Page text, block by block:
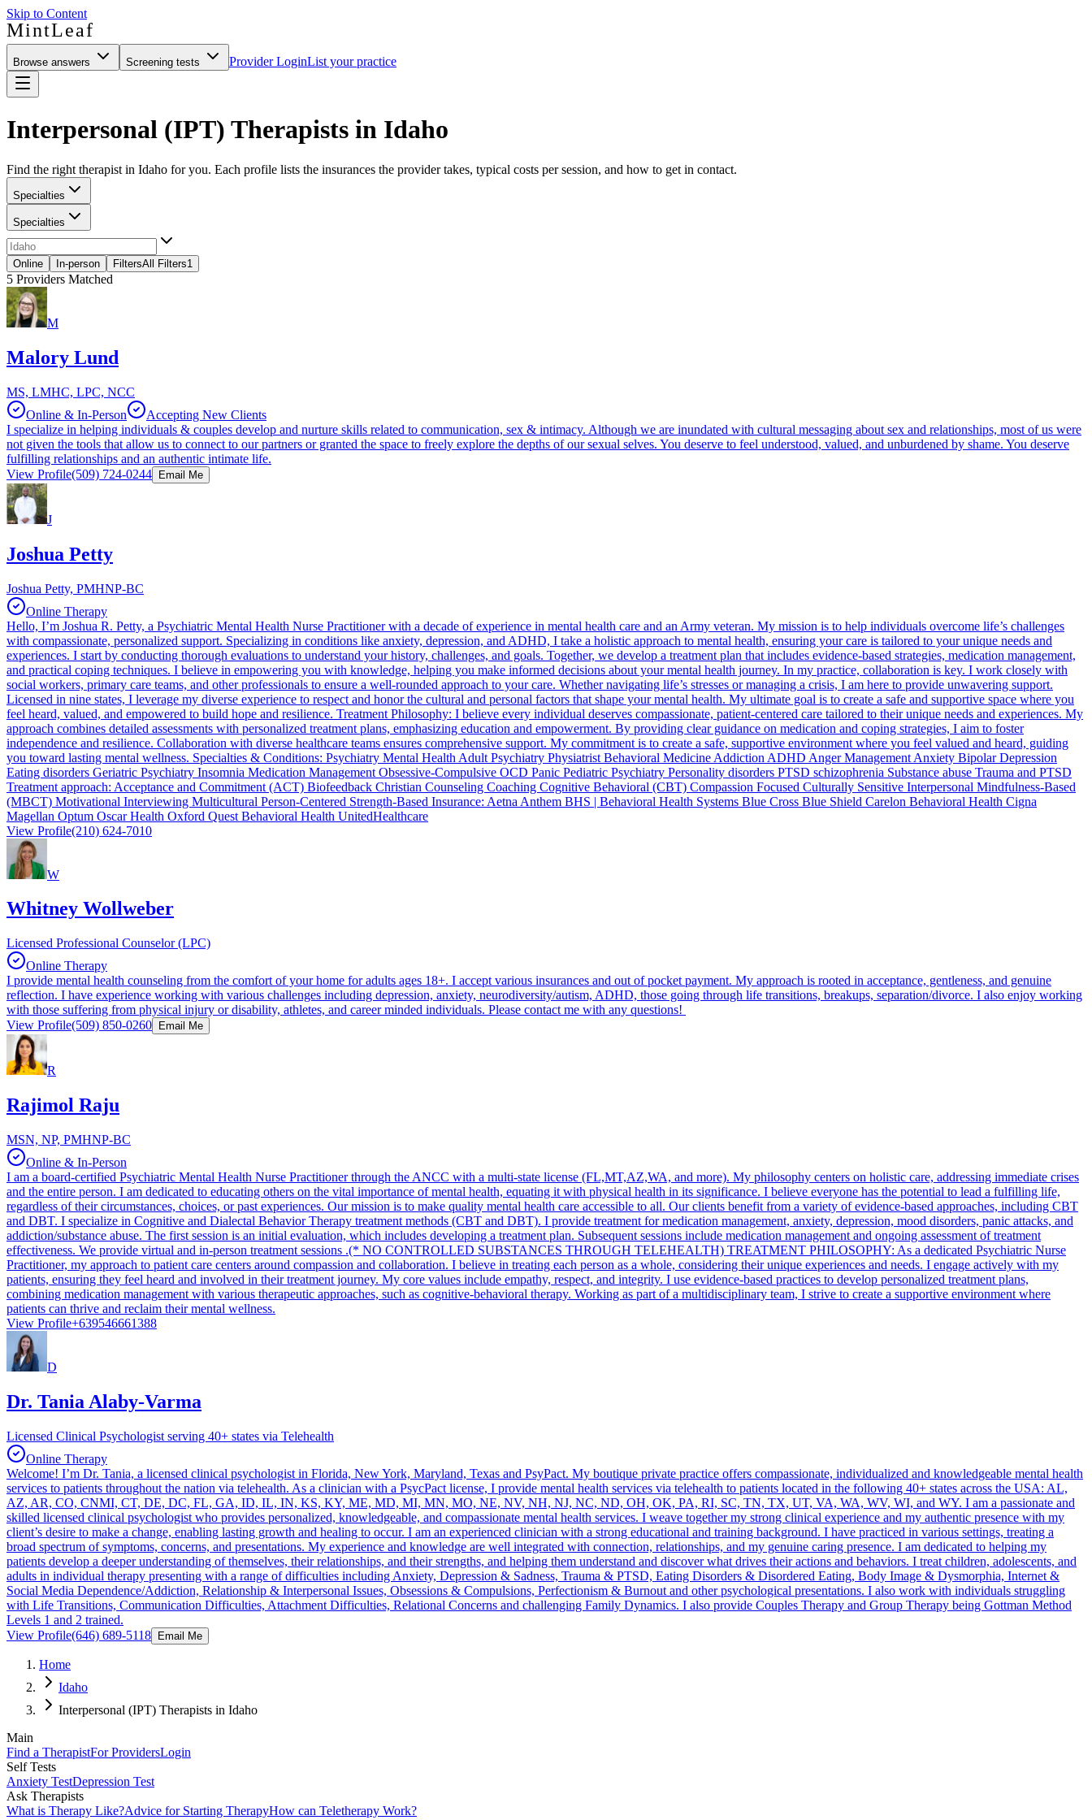
Skip to Content
MintLeaf
Browse answers Screening tests Provider LoginList your practice
Interpersonal (IPT) Therapists in Idaho
Find the right therapist in Idaho for you. Each profile lists the insurances the provider takes, typical costs per session, and how to get in contact.
Specialties
Specialties
Online In-person FiltersAll Filters1
5 Providers Matched
M
Malory Lund
MS, LMHC, LPC, NCC
Online & In-Person
Accepting New Clients
I specialize in helping individuals & couples develop and nurture skills related to communication, sex & intimacy. Although we are inundated with cultural messaging about sex and relationships, most of us were
not given the tools that allow us to connect to our partners or granted the space to freely explore the depths of our sexual selves. You deserve to feel understood, valued, and unburdened by shame. You deserve
fulfilling relationships and an authentic intimate life.
View Profile(509) 724-0244 Email Me
J
Joshua Petty
Joshua Petty, PMHNP-BC
Online Therapy
Hello, I’m Joshua R. Petty, a Psychiatric Mental Health Nurse Practitioner with a decade of experience in mental health care and an Army veteran. My mission is to help individuals overcome life’s challenges
with compassionate, personalized support. Specializing in conditions like anxiety, depression, and ADHD, I take a holistic approach to mental health, ensuring your care is tailored to your unique needs and
experiences. I start by conducting thorough evaluations to understand your history, challenges, and goals. Together, we develop a treatment plan that includes evidence-based strategies, medication management,
and practical coping techniques. I believe in empowering you with knowledge, helping you make informed decisions about your mental health journey. In my practice, collaboration is key. I work closely with
social workers, primary care teams, and other professionals to ensure a well-rounded approach to your care. Whether navigating life’s stresses or managing a crisis, I am here to provide unwavering support.
Licensed in nine states, I leverage my diverse experience to respect and honor the cultural and personal factors that shape your mental health. My ultimate goal is to create a safe and supportive space where you
feel heard, valued, and empowered to build hope and resilience. Treatment Philosophy: I believe every individual deserves compassionate, patient-centered care tailored to their unique needs and experiences. My
approach combines detailed assessments with personalized treatment plans, emphasizing education and empowerment. By providing clear guidance on medication and coping strategies, I aim to foster
independence and resilience. Collaboration with diverse healthcare teams ensures comprehensive support. My commitment is to create a safe, supportive environment where you feel valued and heard, guiding
you toward lasting mental wellness. Specialties & Conditions: Psychiatry Mental Health Adult Psychiatry Physiatrist Behavioral Medicine Addiction ADHD Anger Management Anxiety Bipolar Depression
Eating disorders Geriatric Psychiatry Insomnia Medication Management Obsessive-Compulsive OCD Panic Pediatric Psychiatry Personality disorders PTSD schizophrenia Substance abuse Trauma and PTSD
Treatment approach: Acceptance and Commitment (ACT) Biofeedback Christian Counseling Coaching Cognitive Behavioral (CBT) Compassion Focused Culturally Sensitive Interpersonal Mindfulness-Based
(MBCT) Motivational Interviewing Multicultural Person-Centered Strength-Based Insurance: Aetna Anthem BHS | Behavioral Health Systems Blue Cross Blue Shield Carelon Behavioral Health Cigna
Magellan Optum Oscar Health Oxford Quest Behavioral Health UnitedHealthcare
View Profile(210) 624-7010
W
Whitney Wollweber
Licensed Professional Counselor (LPC)
Online Therapy
I provide mental health counseling from the comfort of your home for adults ages 18+. I accept various insurances and out of pocket payment. My approach is rooted in acceptance, gentleness, and genuine
reflection. I have experience working with various challenges including depression, anxiety, neurodiversity/autism, ADHD, those going through life transitions, breakups, separation/divorce. I also enjoy working
with those suffering from physical injury or disability, athletes, and career minded individuals. Please contact me with any questions!
View Profile(509) 850-0260 Email Me
R
Rajimol Raju
MSN, NP, PMHNP-BC
Online & In-Person
I am a board-certified Psychiatric Mental Health Nurse Practitioner through the ANCC with a multi-state license (FL,MT,AZ,WA, and more). My philosophy centers on holistic care, addressing immediate crises
and the entire person. I am dedicated to educating others on the vital importance of mental health, equating it with physical health in its significance. I believe everyone has the potential to lead a fulfilling life,
regardless of their circumstances, choices, or past experiences. Our mission is to make quality mental health care accessible to all. Our clients benefit from a variety of evidence-based approaches, including CBT
and DBT. I specialize in Cognitive and Dialectal Behavior Therapy treatment methods (CBT and DBT). I provide treatment for medication management, anxiety, depression, mood disorders, panic attacks, and
addiction/substance abuse. The first session is an initial evaluation, which includes developing a treatment plan. Subsequent sessions include medication management and ongoing assessment of treatment
effectiveness. We provide virtual and in-person treatment sessions .(* NO CONTROLLED SUBSTANCES THROUGH TELEHEALTH) TREATMENT PHILOSOPHY: As a dedicated Psychiatric Nurse
Practitioner, my approach to patient care centers around compassion and collaboration. I believe in treating each person as a whole, considering their unique experiences and needs. I engage actively with my
patients, ensuring they feel heard and involved in their treatment journey. My core values include empathy, respect, and integrity. I use evidence-based practices to develop personalized treatment plans,
combining medication management with various therapeutic approaches, such as cognitive-behavioral therapy. Working as part of a multidisciplinary team, I strive to create a supportive environment where
patients can thrive and reclaim their mental wellness.
View Profile+639546661388
D
Dr. Tania Alaby-Varma
Licensed Clinical Psychologist serving 40+ states via Telehealth
Online Therapy
Welcome! I’m Dr. Tania, a licensed clinical psychologist in Florida, New York, Maryland, Texas and PsyPact. My boutique private practice offers compassionate, individualized and knowledgeable mental health
services to patients throughout the nation via telehealth. As a clinician with a PsycPact license, I provide mental health services via telehealth to patients located in the following 40+ states across the USA: AL,
AZ, AR, CO, CNMI, CT, DE, DC, FL, GA, ID, IL, IN, KS, KY, ME, MD, MI, MN, MO, NE, NV, NH, NJ, NC, ND, OH, OK, PA, RI, SC, TN, TX, UT, VA, WA, WV, WI, and WY. I am a passionate and
skilled licensed clinical psychologist who provides personalized, knowledgeable, and compassionate mental health services. I weave together my strong clinical experience and my authentic presence with my
client’s desire to make a change, enabling lasting growth and healing to occur. I am an experienced clinician with a strong educational and training background. I have practiced in various settings, treating a
broad spectrum of symptoms, concerns, and presentations. My experience and knowledge are well integrated with connection, relationships, and my genuine caring presence. I am dedicated to helping my
patients develop a deeper understanding of themselves, their relationships, and their strengths, and helping them understand and discover what drives their actions and behaviors. I treat children, adolescents, and
adults in individual therapy presenting with a range of difficulties including Anxiety, Depression & Sadness, Trauma & PTSD, Eating Disorders & Disordered Eating, Body Image & Dysmorphia, Internet &
Social Media Dependence/Addiction, Relationship & Interpersonal Issues, Obsessions & Compulsions, Perfectionism & Burnout and other psychological presentations. I also work with individuals struggling
with Life Transitions, Communication Difficulties, Attachment Difficulties, Relational Concerns and challenging Family Dynamics. I also provide Couples Therapy and Group Therapy being Gottman Method
Levels 1 and 2 trained.
View Profile(646) 689-5118 Email Me
Home
Idaho
Interpersonal (IPT) Therapists in Idaho
Main
Find a TherapistFor ProvidersLogin
Self Tests
Anxiety TestDepression Test
Ask Therapists
What is Therapy Like?Advice for Starting TherapyHow can Teletherapy Work?